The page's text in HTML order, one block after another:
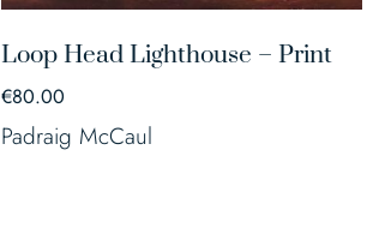
Loop Head Lighthouse – Print
€80.00
Padraig McCaul